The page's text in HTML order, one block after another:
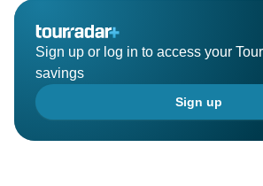
Sign up or log in to access your
savings
Sign up